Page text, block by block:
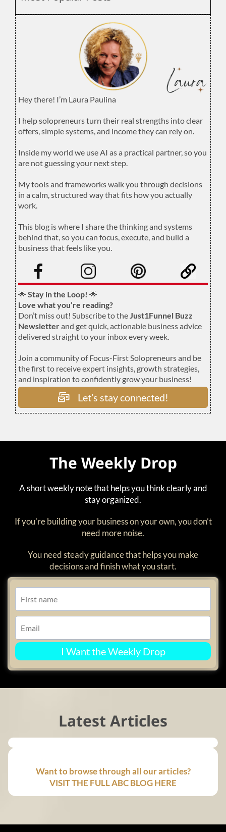
Hey there! I’m Laura Paulina
I help solopreneurs turn their real strengths into clear
offers, simple systems, and income they can rely on.
Inside my world we use AI as a practical partner, so you
are not guessing your next step.
My tools and frameworks walk you through decisions
in a calm, structured way that fits how you actually
work.
This blog is where I share the thinking and systems
behind that, so you can focus, execute, and build a
business that feels like you.
🌟 Stay in the Loop! 🌟
Love what you’re reading?
Don’t miss out! Subscribe to theJust1Funnel Buzz
Newsletterand get quick, actionable business advice
delivered straight to your inbox every week.
Join a community of Focus-First Solopreneurs and be
the first to receive expert insights, growth strategies,
and inspiration to confidently grow your business!
Let’s stay connected!
The Weekly Drop
A short weekly note that helps you think clearly and
stay organized.
If you’re building your business on your own, you don’t
need more noise.
You need steady guidance that helps you make
decisions and finish what you start.
I Want the Weekly Drop
Latest Articles
Want to browse through all our articles?
VISIT THE FULL ABC BLOG HERE